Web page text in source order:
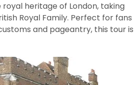
heritage of London, taking
Royal Family. Perfect for fans
and pageantry, this tour is